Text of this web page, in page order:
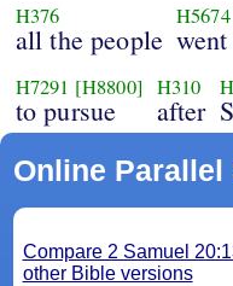
H376
all the people
H5674
H7291 [H8800]
to pursue
H310
after
Online
Compare 2 Samuel
other Bible versions